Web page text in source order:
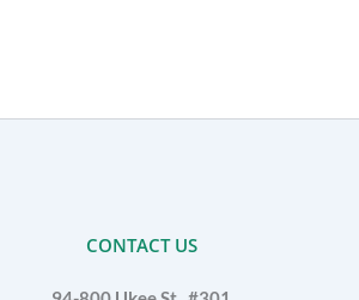
CONTACT US